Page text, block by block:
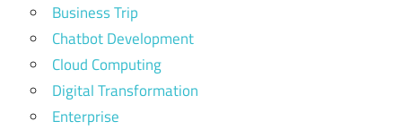
company
services
in Dubai
Business Trip
Chatbot Development
Cloud Computing
Digital Transformation
Enterprise